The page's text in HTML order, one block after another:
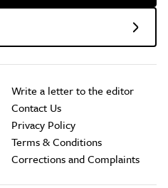
Write a letter to the editor
Contact Us
Privacy Policy
Terms & Conditions
Corrections and Complaints